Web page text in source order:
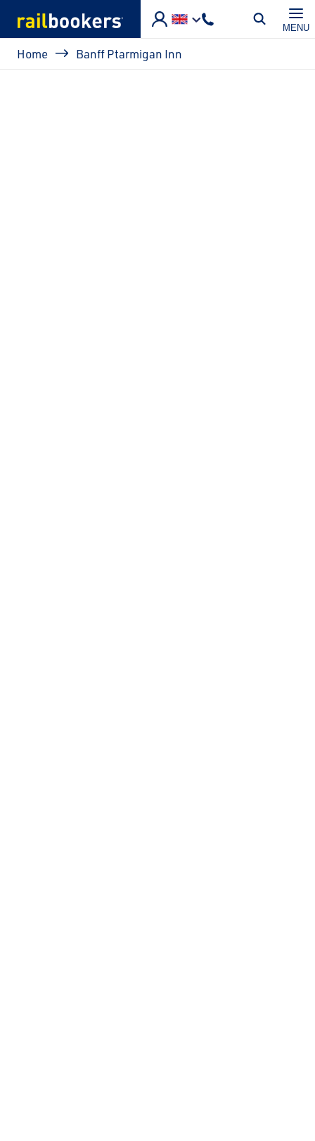
MENU
Breadcrumb
Home Banff Ptarmigan Inn